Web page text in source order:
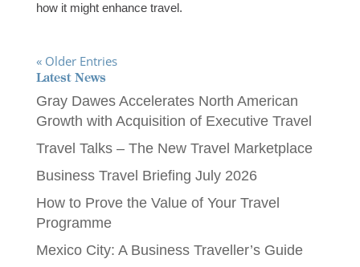
how it might enhance travel.
« Older Entries
Latest News
Gray Dawes Accelerates North American
Growth with Acquisition of Executive Travel
Travel Talks – The New Travel Marketplace
Business Travel Briefing July 2026
How to Prove the Value of Your Travel
Programme
Mexico City: A Business Traveller’s Guide